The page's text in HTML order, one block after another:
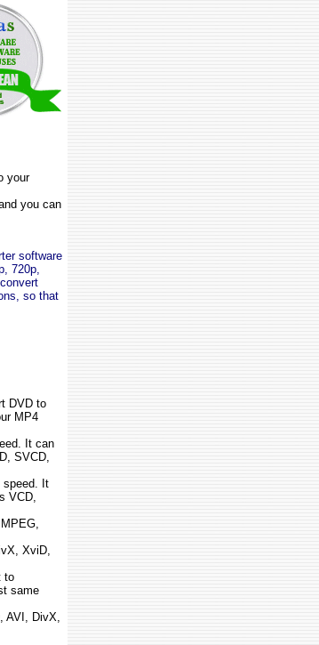
your
you can
software
720p,
so that
DVD to
MP4
It can
SVCD,
speed. It
VCD,
XviD,
to
same
DivX,